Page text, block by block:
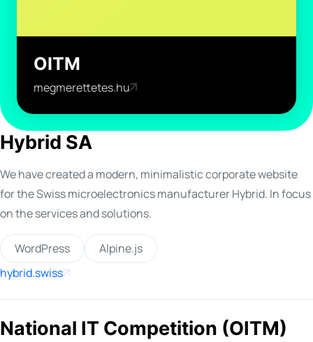
OITM
megmerettetes.hu
Hybrid SA
We have created a modern, minimalistic corporate website
for the Swiss microelectronics manufacturer Hybrid. In focus
on the services and solutions.
WordPress
Alpine.js
hybrid.swiss
National IT Competition (OITM)